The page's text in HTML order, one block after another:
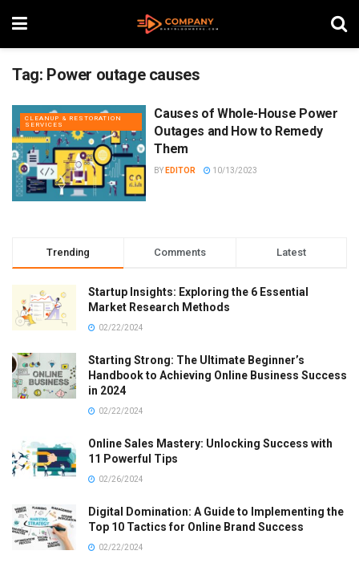
Tag: Power outage causes
CLEANUP & RESTORATION
SERVICES
Causes of Whole-House Power
Outages and How to Remedy
Them
BY EDITOR 10/13/2023
Trending Comments Latest
Startup Insights: Exploring the 6 Essential
Market Research Methods
02/22/2024
Starting Strong: The Ultimate Beginner’s
Handbook to Achieving Online Business Success
in 2024
02/22/2024
Online Sales Mastery: Unlocking Success with
11 Powerful Tips
02/26/2024
Digital Domination: A Guide to Implementing the
Top 10 Tactics for Online Brand Success
02/22/2024